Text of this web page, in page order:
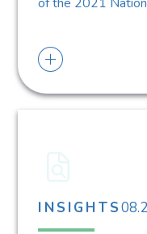
INSIGHTS